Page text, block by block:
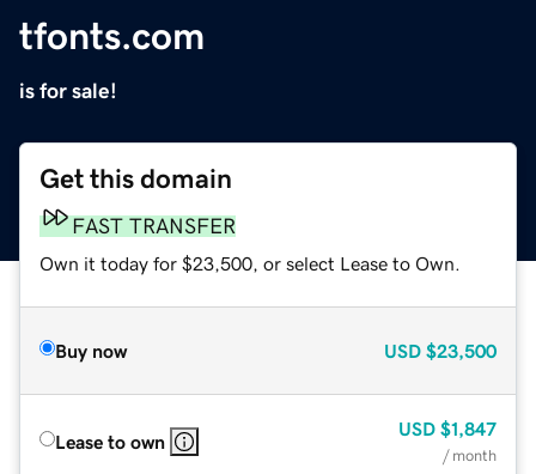
tfonts.com
is for sale!
Get this domain
FAST TRANSFER
Own it today for $23,500, or select Lease to Own.
Buy now USD $23,500
Lease to own
USD $1,847
/ month